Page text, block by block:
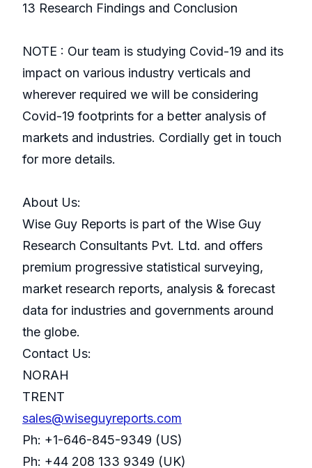
13 Research Findings and Conclusion
NOTE : Our team is studying Covid-19 and its
impact on various industry verticals and
wherever required we will be considering
Covid-19 footprints for a better analysis of
markets and industries. Cordially get in touch
for more details.
About Us:
Wise Guy Reports is part of the Wise Guy
Research Consultants Pvt. Ltd. and offers
premium progressive statistical surveying,
market research reports, analysis & forecast
data for industries and governments around
the globe.
Contact Us:
NORAH
TRENT
sales@wiseguyreports.com
Ph: +1-646-845-9349 (US)
Ph: +44 208 133 9349 (UK)